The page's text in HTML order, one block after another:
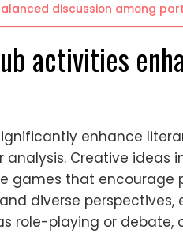
discussion among
activities
enhance
Creative ideas
games that encourage
diverse perspectives,
role-playing or